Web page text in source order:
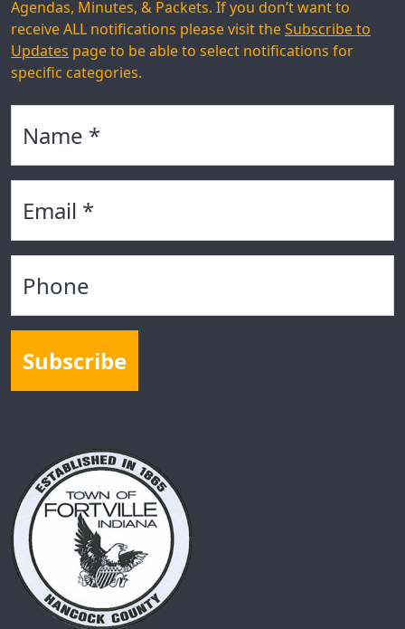
Agendas, Minutes, & Packets. If you don’t want to
receive ALL notifications please visit theSubscribe to
Updates page to be able to select notifications for
specific categories.
Subscribe